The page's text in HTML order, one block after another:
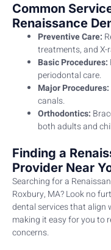
Common
Renaissance
Preventive Care:
treatments, and X-
Basic Procedures:
periodontal care.
Major Procedures:
canals.
Orthodontics:
both adults and
Finding a
Provider Near
Searching for a
Roxbury, MA? Look no
dental services that align
making it easy for you to
concerns.